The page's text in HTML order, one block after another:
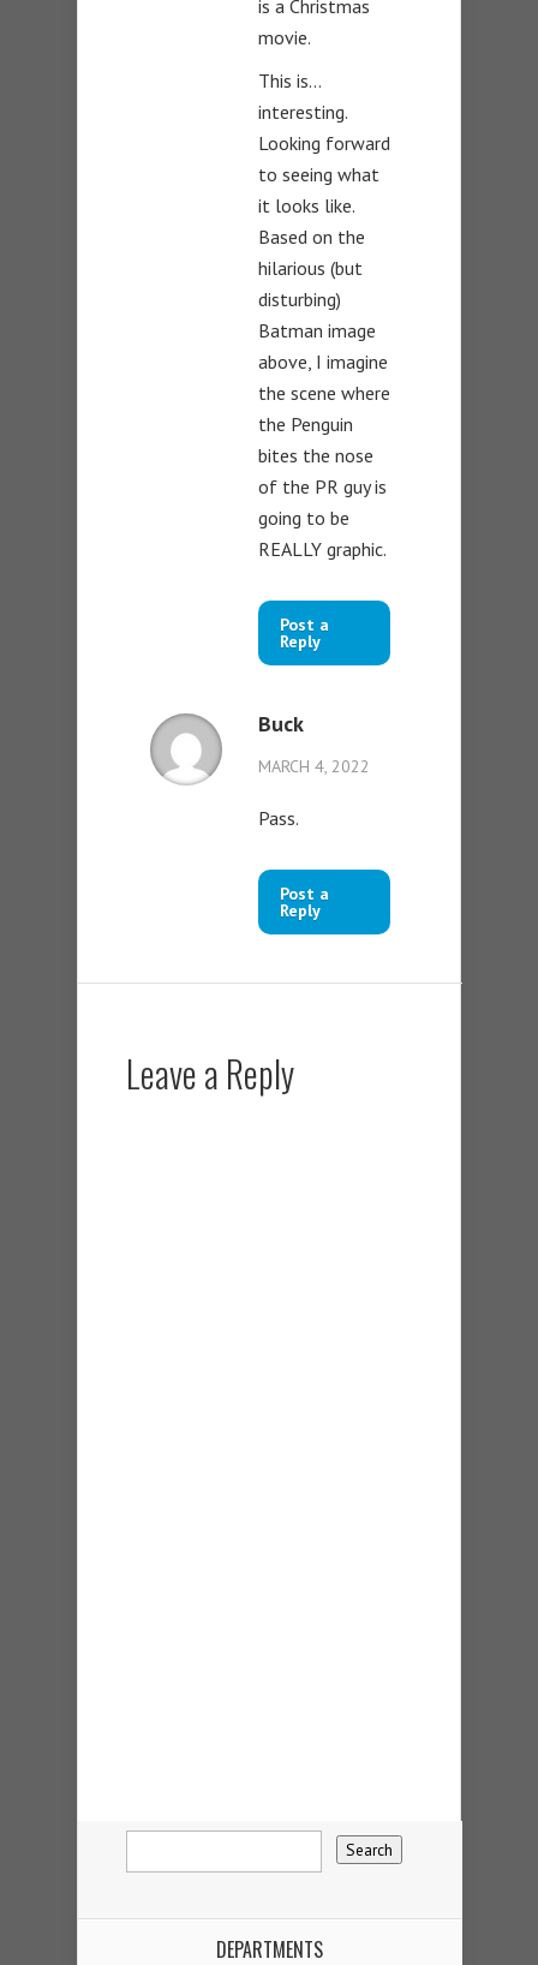
is a Christmas
movie.
This is…
interesting.
Looking forward
to seeing what
it looks like.
Based on the
hilarious (but
disturbing)
Batman image
above, I imagine
the scene where
the Penguin
bites the nose
of the PR guy is
going to be
REALLY graphic.
Post a
Reply
Buck
MARCH 4, 2022
Pass.
Post a
Reply
Leave a Reply
DEPARTMENTS